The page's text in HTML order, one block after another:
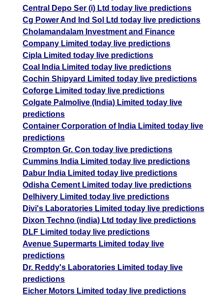
Central Depo Ser (i) Ltd today live predictions
Cg Power And Ind Sol Ltd today live predictions
Cholamandalam Investment and Finance
Company Limited today live predictions
Cipla Limited today live predictions
Coal India Limited today live predictions
Cochin Shipyard Limited today live predictions
Coforge Limited today live predictions
Colgate Palmolive (India) Limited today live
predictions
Container Corporation of India Limited today live
predictions
Crompton Gr. Con today live predictions
Cummins India Limited today live predictions
Dabur India Limited today live predictions
Odisha Cement Limited today live predictions
Delhivery Limited today live predictions
Divi's Laboratories Limited today live predictions
Dixon Techno (india) Ltd today live predictions
DLF Limited today live predictions
Avenue Supermarts Limited today live
predictions
Dr. Reddy's Laboratories Limited today live
predictions
Eicher Motors Limited today live predictions